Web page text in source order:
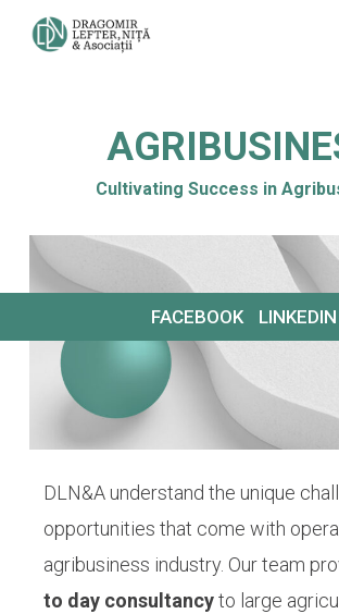
FACEBOOK LINKEDIN
Cultivating Success in
DLN&A understand the unique
opportunities that come with
agribusiness industry. Our team
to day consultancyto large